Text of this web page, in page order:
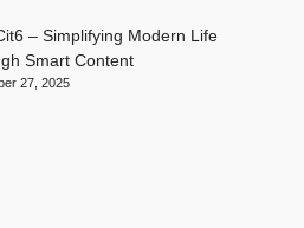
– Simplifying Modern Life
Smart Content
27, 2025